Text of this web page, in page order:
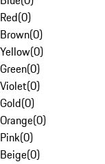
Red(0)
Brown(0)
Yellow(0)
Green(0)
Violet(0)
Gold(0)
Orange(0)
Pink(0)
Beige(0)